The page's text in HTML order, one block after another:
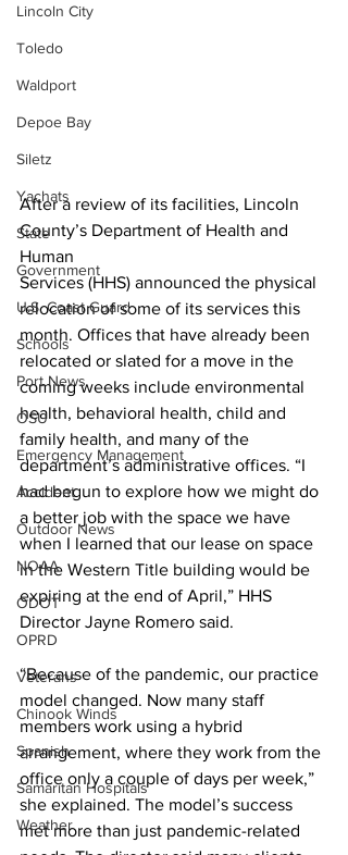
Lincoln City
Toledo
Waldport
Depoe Bay
Siletz
Yachats
State
Government
U.S. Coast Guard
Schools
Port News
OSU
Emergency Management
Accident
Outdoor News
NOAA
ODOT
OPRD
Veterans
Chinook Winds
Spanish
Samaritan Hospitals
Weather
After a review of its facilities, Lincoln
County’s Department of Health and
Human
Services (HHS) announced the physical
relocation of some of its services this
month. Offices that have already been
relocated or slated for a move in the
coming weeks include environmental
health, behavioral health, child and
family health, and many of the
department’s administrative offices. “I
had begun to explore how we might do
a better job with the space we have
when I learned that our lease on space
in the Western Title building would be
expiring at the end of April,” HHS
Director Jayne Romero said.
“Because of the pandemic, our practice
model changed. Now many staff
members work using a hybrid
arrangement, where they work from the
office only a couple of days per week,”
she explained. The model’s success
met more than just pandemic-related